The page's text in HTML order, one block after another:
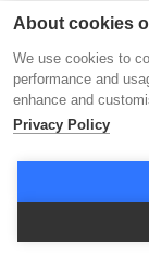
building,
creating an
Skool
interactions and
A cornerstone of
Interface,
clean,
engage with
overwhelmed.
About cookies
We use cookies to
performance and
enhance and
Privacy Policy